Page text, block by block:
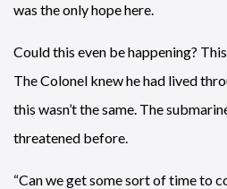
was the only hope here.
Could this even be happening?
The Colonel knew he had lived
this wasn’t the same. The
threatened before.
“Can we get some sort of time to